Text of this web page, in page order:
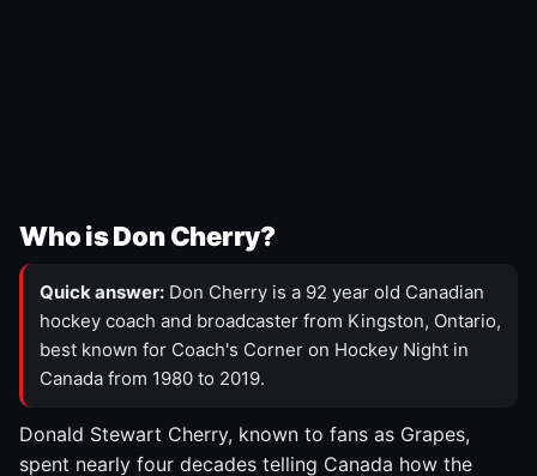
Who is Don Cherry?
Quick answer: Don Cherry is a 92 year old Canadian
hockey coach and broadcaster from Kingston, Ontario,
best known for Coach's Corner on Hockey Night in
Canada from 1980 to 2019.
Donald Stewart Cherry, known to fans as Grapes,
spent nearly four decades telling Canada how the